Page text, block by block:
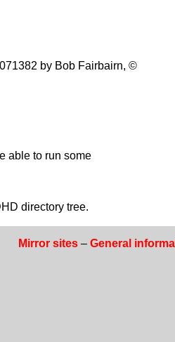
by Bob Fairbairn, ©
able to run some
directory tree.
Mirror sites– General